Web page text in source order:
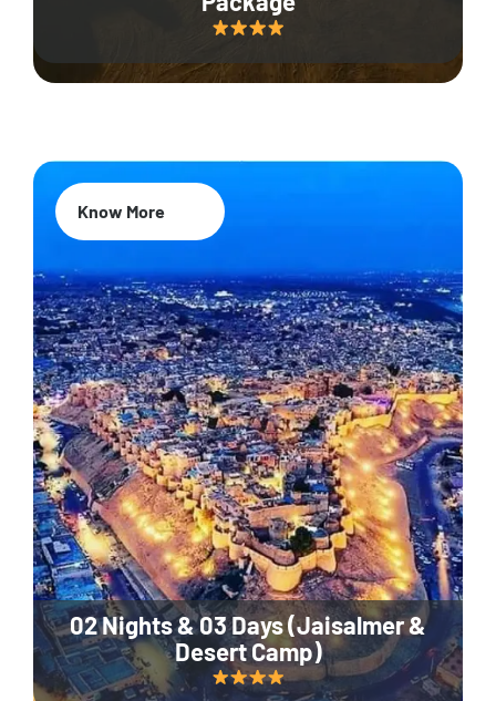
02 Nights & 03 Days (Jaisalmer &
Desert Camp)
Know More